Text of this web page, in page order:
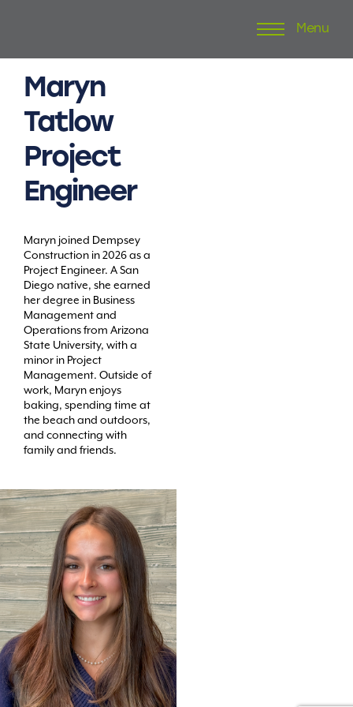
to
content
Menu
Maryn
Tatlow
Project
Engineer
Maryn joined Dempsey
Construction in 2026 as a
Project Engineer. A San
Diego native, she earned
her degree in Business
Management and
Operations from Arizona
State University, with a
minor in Project
Management. Outside of
work, Maryn enjoys
baking, spending time at
the beach and outdoors,
and connecting with
family and friends.